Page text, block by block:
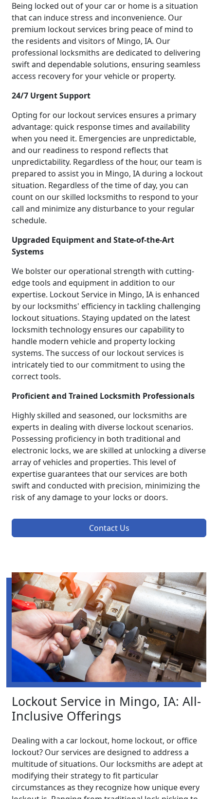
Being locked out of your car or home is a situation
that can induce stress and inconvenience. Our
premium lockout services bring peace of mind to
the residents and visitors of Mingo, IA. Our
professional locksmiths are dedicated to delivering
swift and dependable solutions, ensuring seamless
access recovery for your vehicle or property.
24/7 Urgent Support
Opting for our lockout services ensures a primary
advantage: quick response times and availability
when you need it. Emergencies are unpredictable,
and our readiness to respond reflects that
unpredictability. Regardless of the hour, our team is
prepared to assist you in Mingo, IA during a lockout
situation. Regardless of the time of day, you can
count on our skilled locksmiths to respond to your
call and minimize any disturbance to your regular
schedule.
Upgraded Equipment and State-of-the-Art
Systems
We bolster our operational strength with cutting-
edge tools and equipment in addition to our
expertise. Lockout Service in Mingo, IA is enhanced
by our locksmiths' efficiency in tackling challenging
lockout situations. Staying updated on the latest
locksmith technology ensures our capability to
handle modern vehicle and property locking
systems. The success of our lockout services is
intricately tied to our commitment to using the
correct tools.
Proficient and Trained Locksmith Professionals
Highly skilled and seasoned, our locksmiths are
experts in dealing with diverse lockout scenarios.
Possessing proficiency in both traditional and
electronic locks, we are skilled at unlocking a diverse
array of vehicles and properties. This level of
expertise guarantees that our services are both
swift and conducted with precision, minimizing the
risk of any damage to your locks or doors.
Contact Us
Lockout Service in Mingo, IA: All-
Inclusive Offerings
Dealing with a car lockout, home lockout, or office
lockout? Our services are designed to address a
multitude of situations. Our locksmiths are adept at
modifying their strategy to fit particular
circumstances as they recognize how unique every